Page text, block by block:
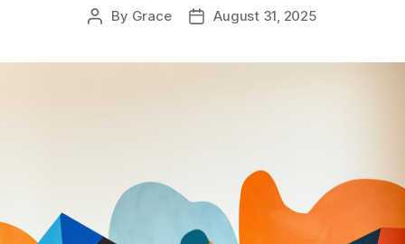
Post
By Grace
PostAugust 31, 2025